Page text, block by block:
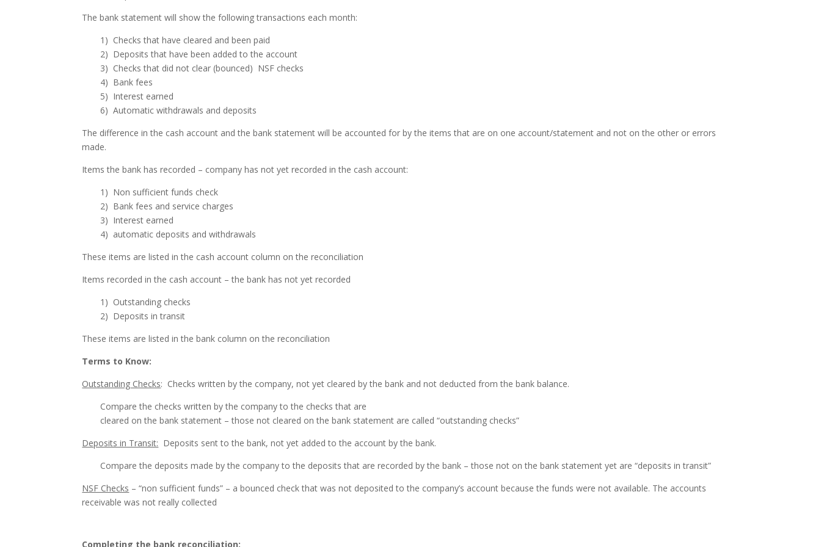
The bank statement will show the following transactions each month:
1) Checks that have cleared and been paid
2) Deposits that have been added to the account
3) Checks that did not clear (bounced) NSF checks
4) Bank fees
5) Interest earned
6) Automatic withdrawals and deposits
The difference in the cash account and the bank statement will be accounted for bythe items that are on one account/statement and not on the other or errors
made.
Items the bank has recorded – company has not yet recorded in the cash account:
1) Non sufficient funds check
2) Bank fees and service charges
3) Interest earned
4) automatic deposits and withdrawals
These items are listed in the cash account column on the reconciliation
Items recorded in the cash account – the bank has not yet recorded
1) Outstanding checks
2) Deposits in transit
These items are listed in the bank column on the reconciliation
Terms to Know:
Outstanding Checks: Checks written by the company, not yet cleared bythe bank and not deducted from the bank balance.
Compare the checks written by the company to the checks that are
cleared on the bank statement – those not cleared on the bank statement are called “outstanding checks”
Deposits in Transit: Deposits sent to the bank, not yet added to the accountby the bank.
Compare the deposits made by the company to the deposits that arerecorded by the bank – those not on the bank statement yet are “deposits in transit”
NSF Checks – “non sufficient funds” – a bounced check that was not depositedto the company’s account because the funds were not available. The accounts
receivable was not really collected
Completing the bank reconciliation: